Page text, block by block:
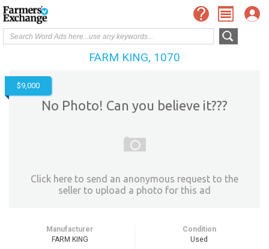
FARM KING, 1070
$9,000
No Photo! Can you believe it???
Click here to send an anonymous request to the
seller to upload a photo for this ad
Manufacturer
FARM KING
Condition
Used